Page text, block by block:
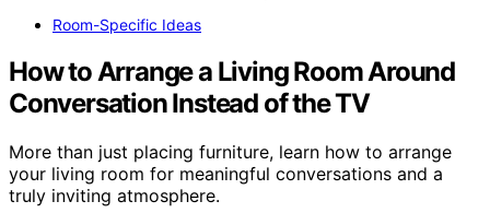
Room-Specific Ideas
How to Arrange a Living Room Around
Conversation Instead of the TV
More than just placing furniture, learn how to arrange
your living room for meaningful conversations and a
truly inviting atmosphere.